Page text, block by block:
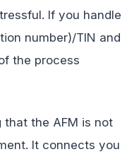
If you handle
number)/TIN and
the process
that the AFM is not
It connects you